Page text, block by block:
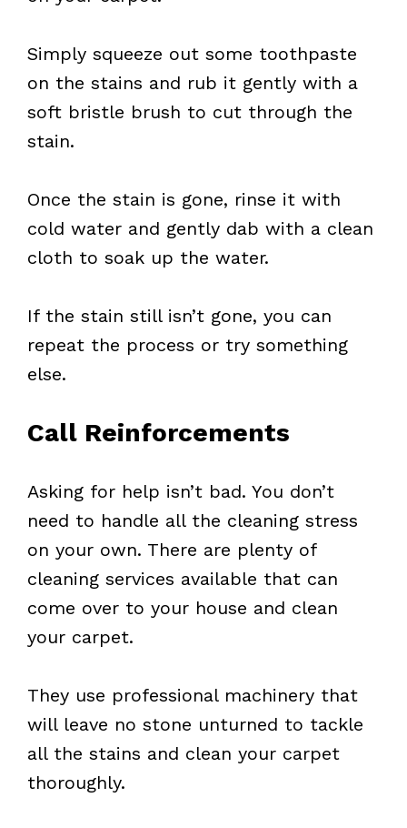
Simply squeeze out some toothpaste
on the stains and rub it gently with a
soft bristle brush to cut through the
stain.
Once the stain is gone, rinse it with
cold water and gently dab with a clean
cloth to soak up the water.
If the stain still isn’t gone, you can
repeat the process or try something
else.
Call Reinforcements
Asking for help isn’t bad. You don’t
need to handle all the cleaning stress
on your own. There are plenty of
cleaning services available that can
come over to your house and clean
your carpet.
They use professional machinery that
will leave no stone unturned to tackle
all the stains and clean your carpet
thoroughly.